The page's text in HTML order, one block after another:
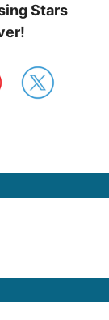
Stars